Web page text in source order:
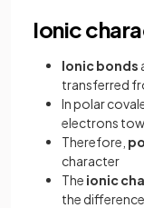
Ionic
Ionic bonds
transferred
In polar
electrons
Therefore,
character
The ionic
the